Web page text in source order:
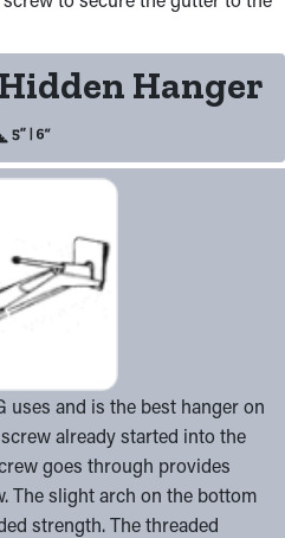
Hanger
uses and is the best hanger on
already started into the
goes through provides
The slight arch on the bottom
strength. The threaded